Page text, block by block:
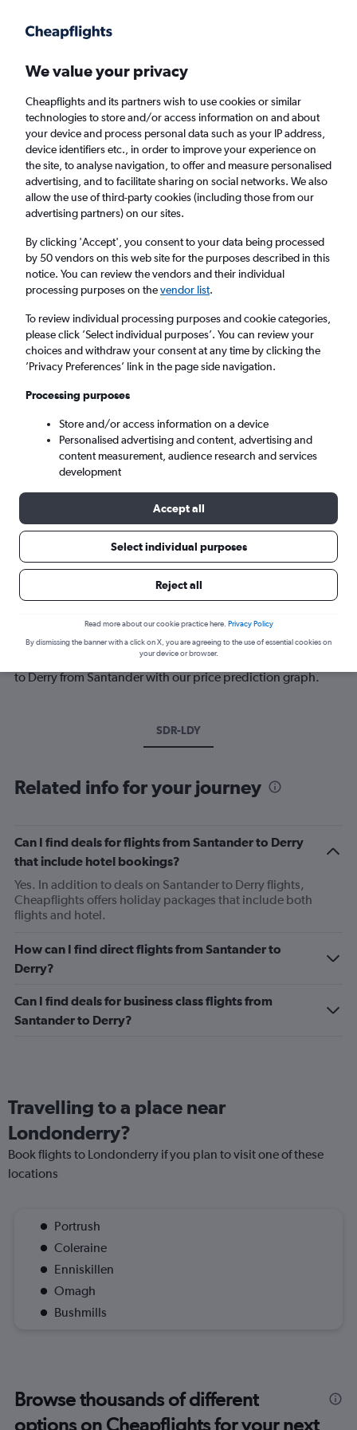
Faster search, more features, fewer ads.
Cheap flights from Santander to
Londonderry
Return 1 adult, Economy, 0 bags
Santander (SDR)
Londonderry (LDY)
Search
Santander to Derry
Have a flexible travel schedule? Discover the best time to fly
to Derry from Santander with our price prediction graph.
SDR-LDY
Related info for your journey
Can I find deals for flights from Santander to Derry
that include hotel bookings?
Yes. In addition to deals on Santander to Derry flights,
Cheapflights offers holiday packages that include both
flights and hotel.
How can I find direct flights from Santander to
Derry?
Can I find deals for business class flights from
Santander to Derry?
Travelling to a place near
Londonderry?
Book flights to Londonderry if you plan to visit one of these
locations
Portrush
Coleraine
Enniskillen
Omagh
Bushmills
Browse thousands of different
options on Cheapflights for your next
We value your privacy
Cheapflights and its partners wish to use cookies or similar
technologies to store and/or access information on and about
your device and process personal data such as your IP address,
device identifiers etc., in order to improve your experience on
the site, to analyse navigation, to offer and measure personalised
advertising, and to facilitate sharing on social networks. We also
allow the use of third-party cookies (including those from our
advertising partners) on our sites.
By clicking 'Accept', you consent to your data being processed
by 50 vendors on this web site for the purposes described in this
notice. You can review the vendors and their individual
processing purposes on thevendor list.
To review individual processing purposes and cookie categories,
please click ’Select individual purposes’. You can review your
choices and withdraw your consent at any time by clicking the
’Privacy Preferences’ link in the page side navigation.
Processing purposes
Store and/or access information on a device
Personalised advertising and content, advertising and
content measurement, audience research and services
development
Accept all
Select individual purposes
Reject all
Read more about our cookie practice here. Privacy Policy
By dismissing the banner with a click on X, you are agreeing to the use of essential cookies on
your device or browser.